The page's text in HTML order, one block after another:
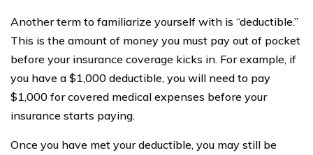
Another term to familiarize yourself with is “deductible.”
This is the amount of money you must pay out of pocket
before your insurance coverage kicks in. For example, if
you have a $1,000 deductible, you will need to pay
$1,000 for covered medical expenses before your
insurance starts paying.
Once you have met your deductible, you may still be